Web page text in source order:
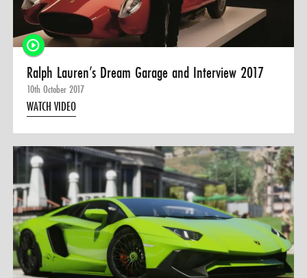
Ralph Lauren’s Dream Garage and Interview 2017
10th October 2017
WATCH VIDEO